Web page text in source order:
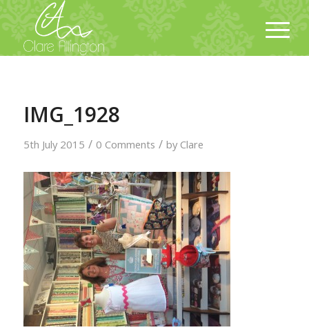
IMG_1928
5th July 2015 / 0 Comments / by Clare